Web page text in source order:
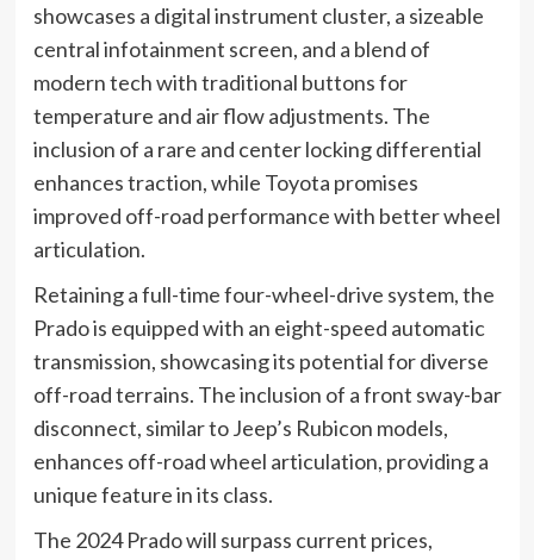
showcases a digital instrument cluster, a sizeable
central infotainment screen, and a blend of
modern tech with traditional buttons for
temperature and air flow adjustments. The
inclusion of a rare and center locking differential
enhances traction, while Toyota promises
improved off-road performance with better wheel
articulation.
Retaining a full-time four-wheel-drive system, the
Prado is equipped with an eight-speed automatic
transmission, showcasing its potential for diverse
off-road terrains. The inclusion of a front sway-bar
disconnect, similar to Jeep’s Rubicon models,
enhances off-road wheel articulation, providing a
unique feature in its class.
The 2024 Prado will surpass current prices,